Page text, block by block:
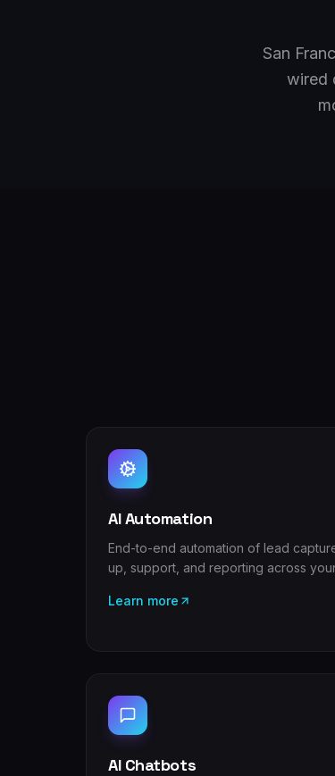
San
wired
AI Automation
End-to-end automation of lead
up, support, and reporting across
Learn more
AI Chatbots